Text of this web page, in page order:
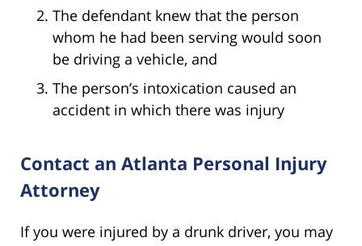
The defendant knew that the person
whom he had been serving would soon
be driving a vehicle, and
The person’s intoxication caused an
accident in which there was injury
Contact an Atlanta Personal Injury
Attorney
If you were injured by a drunk driver, you may